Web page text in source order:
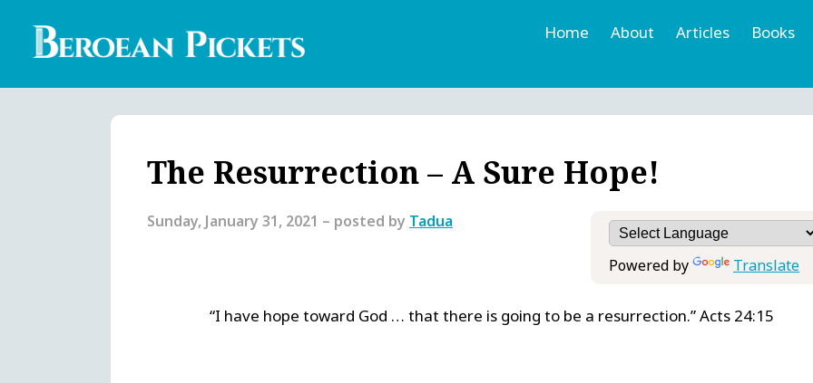
English
Menu
Home About Articles Books
The Resurrection – A Sure Hope!
Powered by Translate
Sunday, January 31, 2021 – posted by Tadua
“I have hope toward God … that there is going to be a resurrection.” Acts 24:15